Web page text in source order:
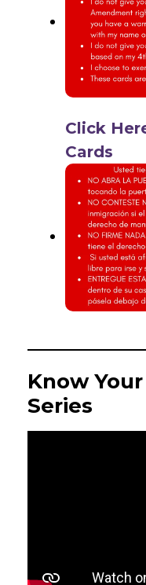
Click
Cards
Know
Series